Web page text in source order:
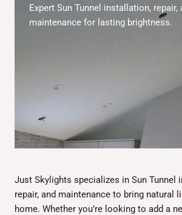
Expert Sun Tunnel installation, repair,
maintenance for lasting brightness.
Just Skylights specializes in Sun Tunnel
repair, and maintenance to bring natural
home. Whether you’re looking to add a